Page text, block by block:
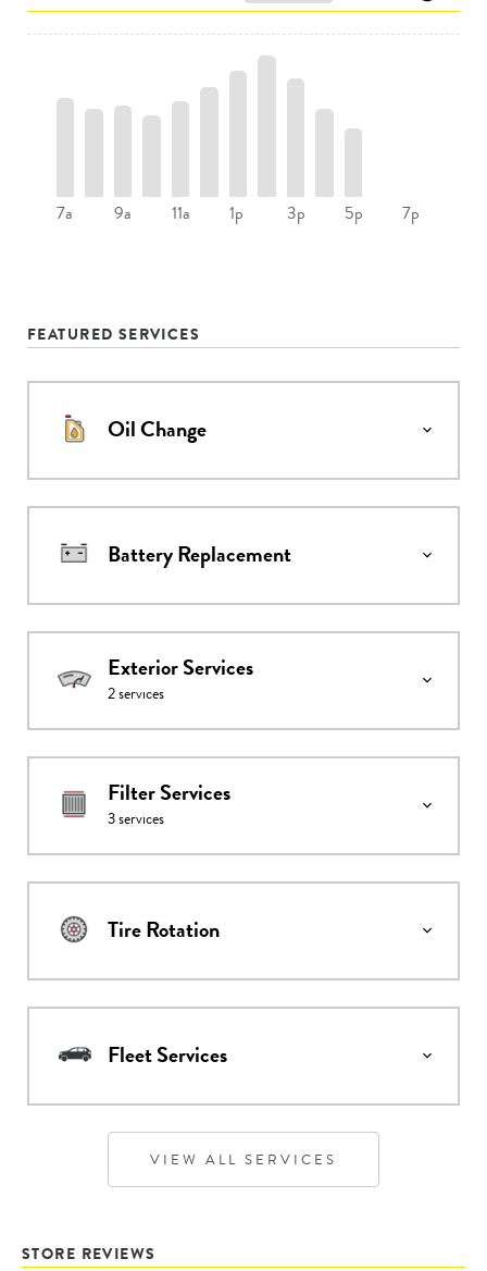
7a 9a 11a 1p 3p 5p 7p
FEATURED SERVICES
Oil Change
Battery Replacement
Exterior Services
2services
Filter Services
3services
Tire Rotation
Fleet Services
VIEW ALL SERVICES
STORE REVIEWS